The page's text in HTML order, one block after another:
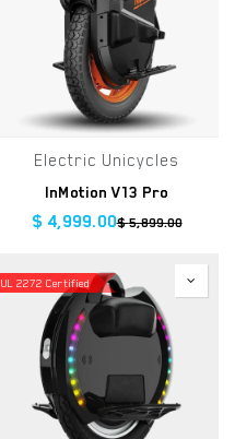
Electric Unicycles
InMotion V13 Pro
$ 4,999.00$5,899.00
UL 2272 Certified